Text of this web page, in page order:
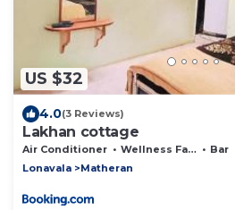
US $32
4.0(3 Reviews)
Lakhan cottage
Air Conditioner Wellness Facilities
Bar
Lonavala
Matheran